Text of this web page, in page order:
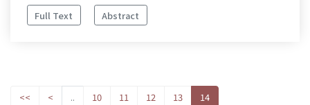
Full Text
Abstract
<< < .. 10 11 12 13 14